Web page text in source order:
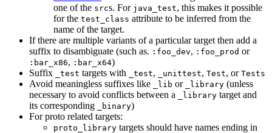
one of the srcs. For java_test, this makes it possible
for the test_class attribute to be inferred from the
name of the target.
If there are multiple variants of a particular target then add a
suffix to disambiguate (such as. :foo_dev, :foo_prod or
:bar_x86, :bar_x64)
Suffix
_test targets with _test, _unittest, Test, or Tests
Avoid meaningless suffixes like _lib or _library (unless
necessary to avoid conflicts between a
_library target and
its corresponding
_binary)
For proto related targets:
proto_library targets should have names ending in